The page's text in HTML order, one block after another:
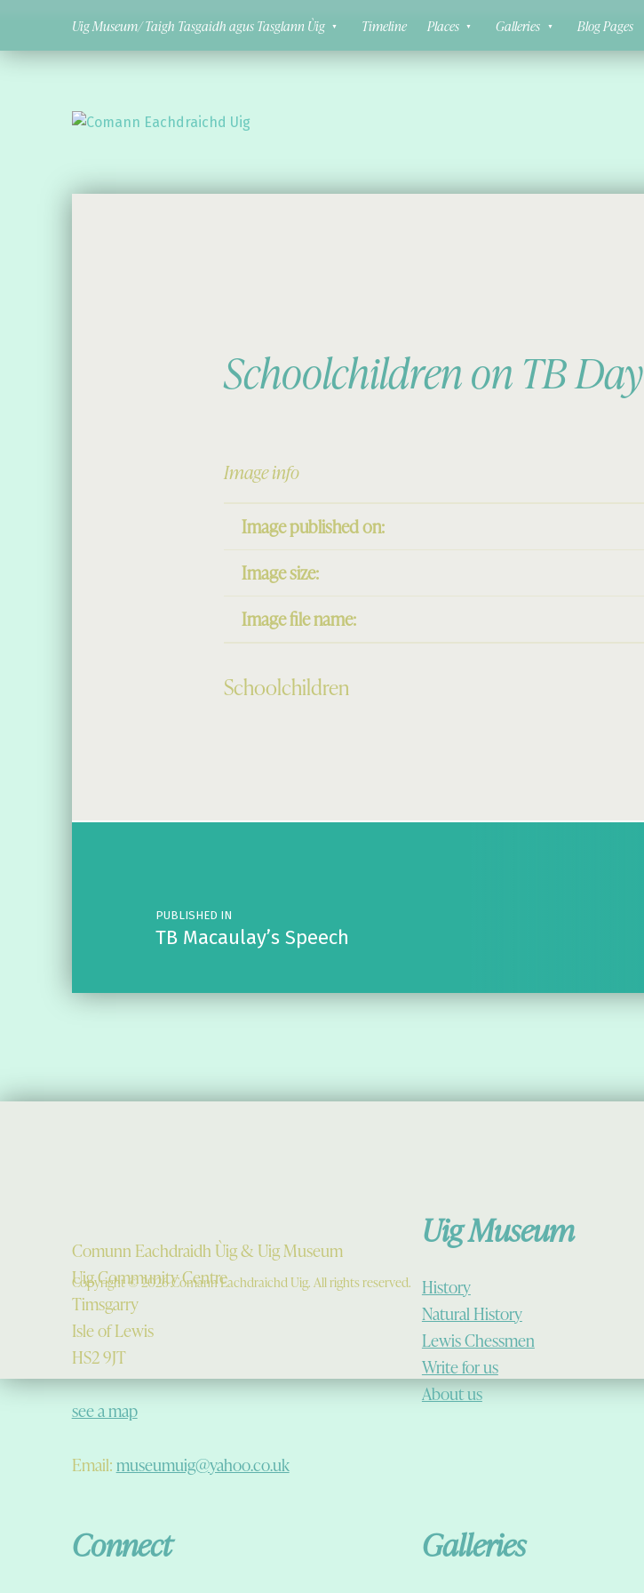
Uig Museum/ Taigh Tasgaidh agus Tasglann Ùig
Timeline Places Galleries Blog Pages
Schoolchildren on TB Day
Image info
Image published on:
Image size:
Image file name:
Schoolchildren
Post navigation
PUBLISHED IN
TB Macaulay’s Speech
Comunn Eachdraidh Ùig & Uig Museum
Uig Community Centre
Timsgarry
Isle of Lewis
HS2 9JT
see a map
Email:museumuig@yahoo.co.uk
Uig Museum
History
Natural History
Lewis Chessmen
Write for us
About us
Connect Galleries
Copyright © 2026 Comann Eachdraichd Uig. All rights reserved.